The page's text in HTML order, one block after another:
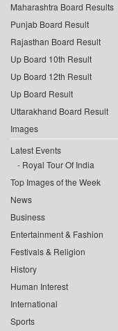
Maharashtra Board Results
Punjab Board Result
Rajasthan Board Result
Up Board 10th Result
Up Board 12th Result
Up Board Result
Uttarakhand Board Result
Images
Latest Events
Royal Tour Of India
Top Images of the Week
News
Business
Entertainment & Fashion
Festivals & Religion
History
Human Interest
International
Sports